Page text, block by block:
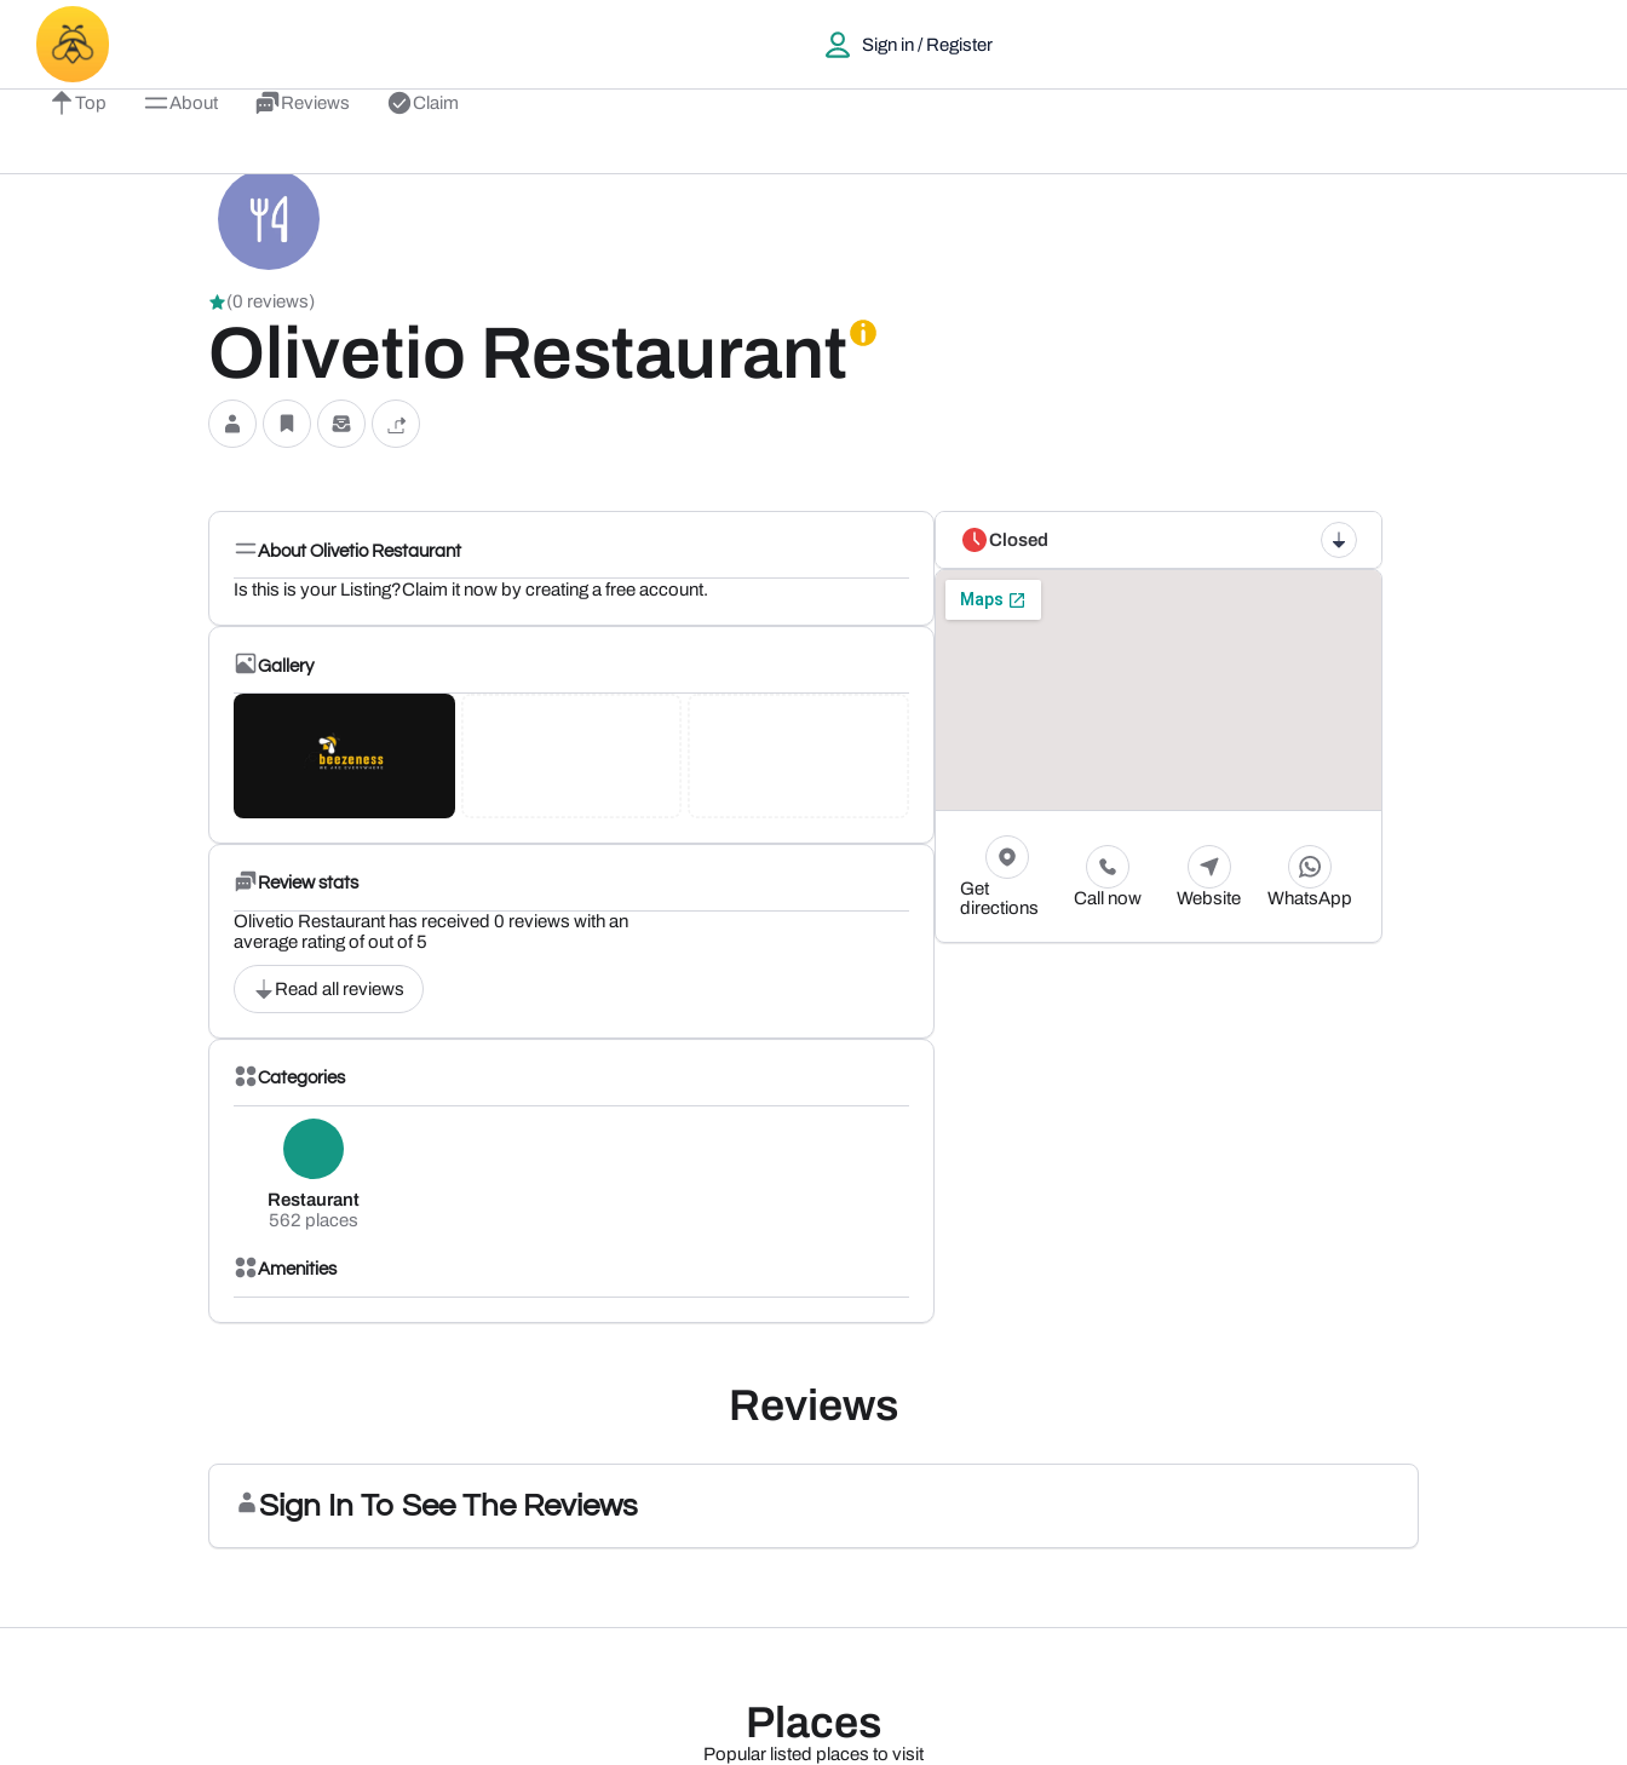
Sign in / Register
Top About Reviews Claim
(0 reviews)
Olivetio Restaurant
About Olivetio Restaurant
Is this is your Listing?Claim it now by creating a free account.
Gallery
Review stats
Olivetio Restaurant has received 0 reviews with an
average rating of out of 5
Read all reviews
Categories
Restaurant
562 places
Amenities
Closed
Get
directions
Call now Website WhatsApp
Reviews
Sign In To See The Reviews
Places
Popular listed places to visit